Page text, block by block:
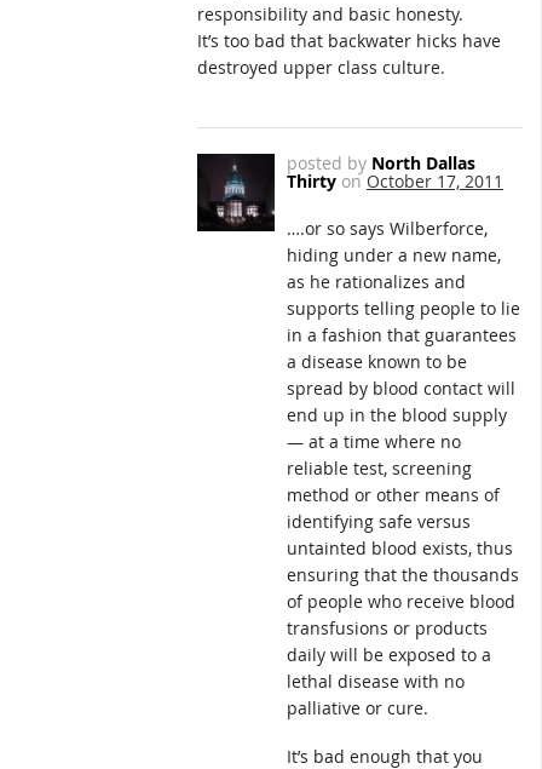
responsibility and basic honesty.
It’s too bad that backwater hicks have
destroyed upper class culture.
posted by North Dallas
Thirty on October 17, 2011
….or so says Wilberforce,
hiding under a new name,
as he rationalizes and
supports telling people to lie
in a fashion that guarantees
a disease known to be
spread by blood contact will
end up in the blood supply
— at a time where no
reliable test, screening
method or other means of
identifying safe versus
untainted blood exists, thus
ensuring that the thousands
of people who receive blood
transfusions or products
daily will be exposed to a
lethal disease with no
palliative or cure.
It’s bad enough that you